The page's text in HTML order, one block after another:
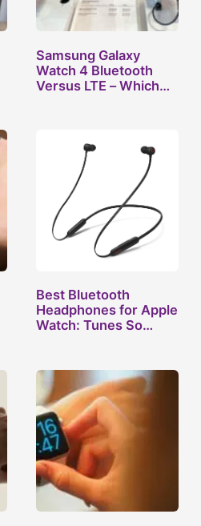
Samsung Galaxy
Watch 4 Bluetooth
Versus LTE – Which…
Best Bluetooth
Headphones for Apple
Watch: Tunes So…